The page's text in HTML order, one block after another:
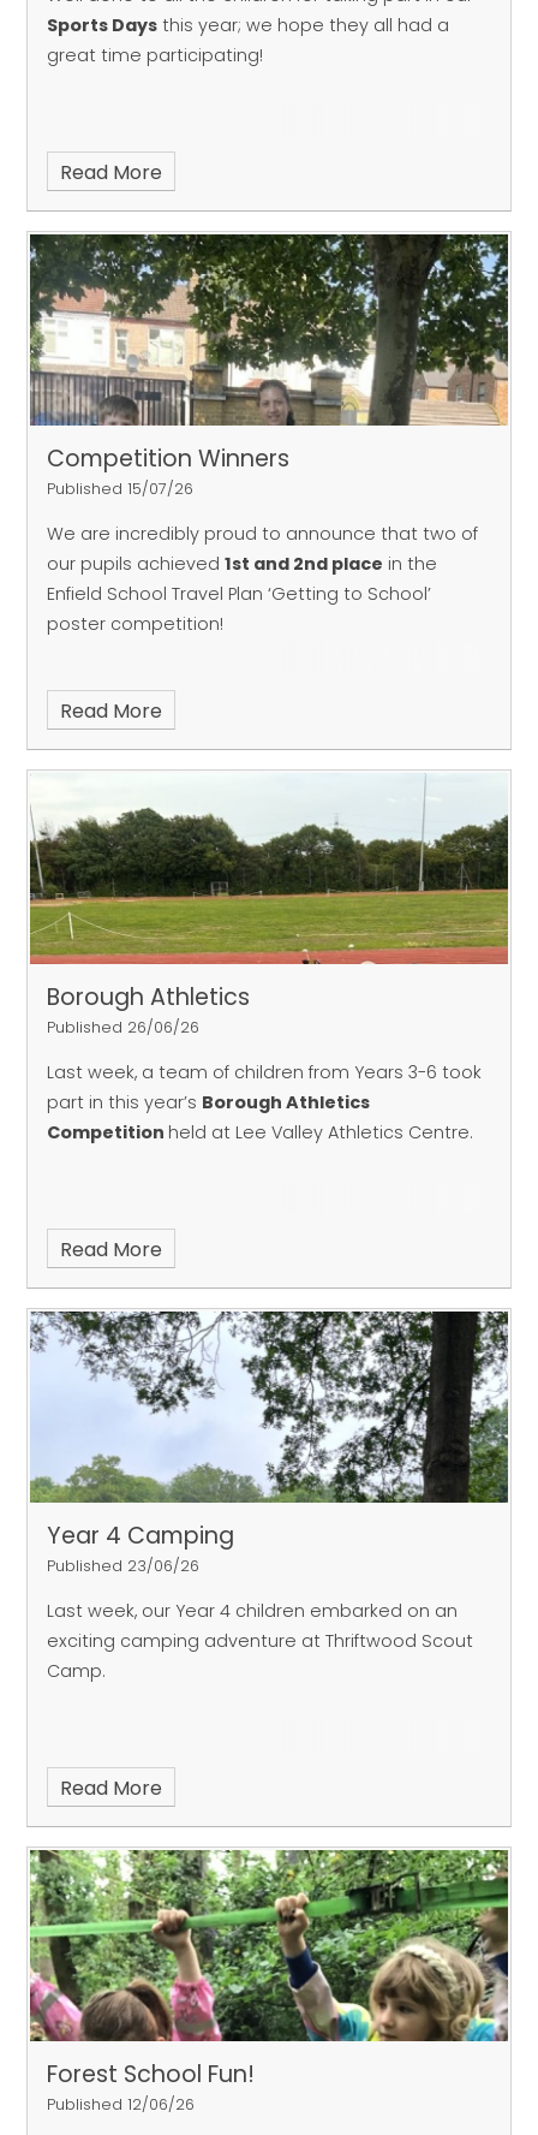
Sports Days this year; we hope they all had a
great time participating!
Read More
Competition Winners
Published 15/07/26
We are incredibly proud to announce that two of
our pupils achieved1st and 2nd place in the
Enfield School Travel Plan ‘Getting to School’
poster competition!
Read More
Borough Athletics
Published 26/06/26
Last week, a team of children from Years 3-6 took
part in this year’s Borough Athletics
Competition held at Lee Valley Athletics Centre.
Read More
Year 4 Camping
Published 23/06/26
Last week, our Year 4 children embarked on an
exciting camping adventure at Thriftwood Scout
Camp.
Read More
Forest School Fun!
Published 12/06/26